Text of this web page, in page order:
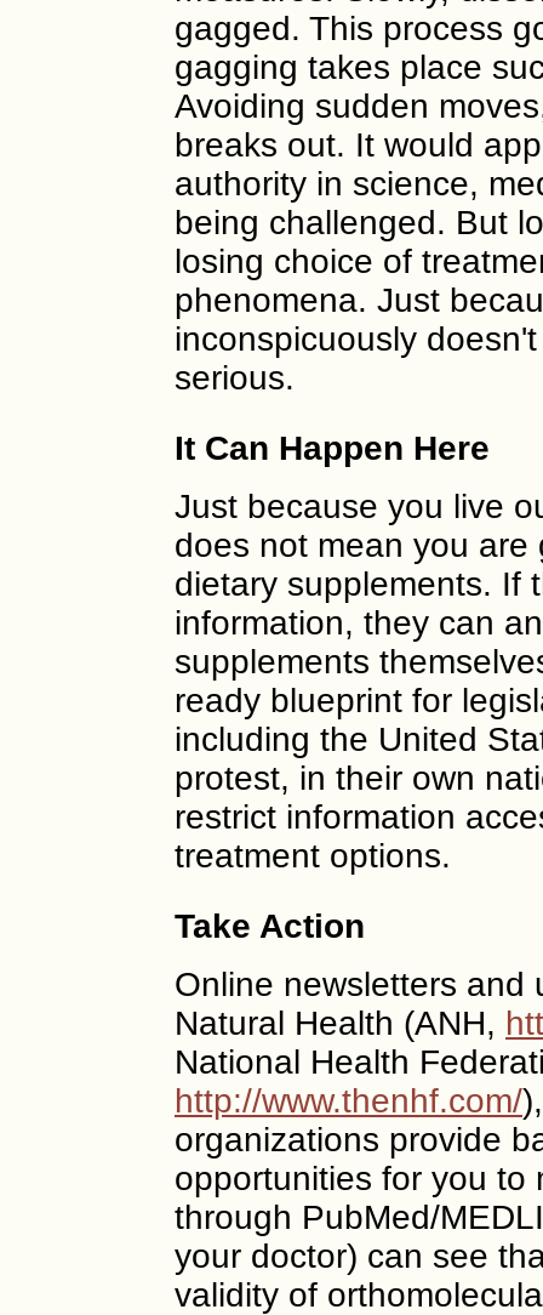
gagged. This process
gagging takes place
Avoiding sudden
breaks out. It would
authority in science,
being challenged. But
losing choice of
phenomena. Just
inconspicuously
serious.
It Can Happen Here
Just because you live
does not mean you
dietary supplements. If
information, they can
supplements
ready blueprint for
including the United
protest, in their own
restrict information
treatment options.
Take Action
Online newsletters and
Natural Health (ANH,
National Health
http://www.thenhf.com/
organizations provide
opportunities for you to
through PubMed/
your doctor) can see
validity of